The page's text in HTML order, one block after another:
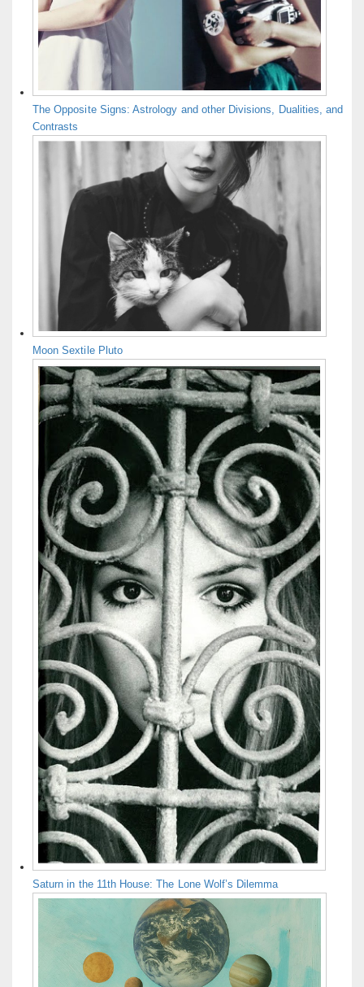
The Opposite Signs: Astrology and other Divisions, Dualities, and
Contrasts
Moon Sextile Pluto
Saturn in the 11th House: The Lone Wolf’s Dilemma